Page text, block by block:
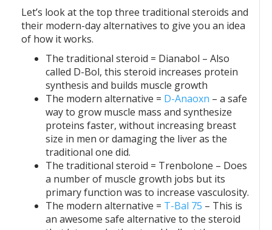
Let’s look at the top three traditional steroids and
their modern-day alternatives to give you an idea
of how it works.
The traditional steroid = Dianabol – Also
called D-Bol, this steroid increases protein
synthesis and builds muscle growth
The modern alternative = D-Anaoxn – a safe
way to grow muscle mass and synthesize
proteins faster, without increasing breast
size in men or damaging the liver as the
traditional one did.
The traditional steroid = Trenbolone – Does
a number of muscle growth jobs but its
primary function was to increase vasculosity.
The modern alternative = T-Bal 75 – This is
an awesome safe alternative to the steroid